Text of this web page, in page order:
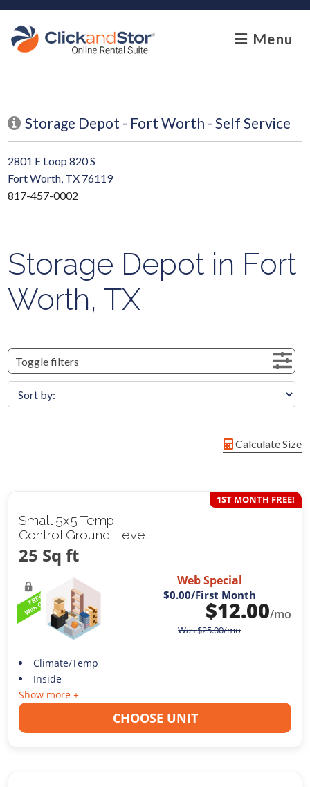
skip to content
Menu
Storage Depot - Fort Worth - Self Service
2801 E Loop 820 S
Fort Worth, TX 76119
817-457-0002
Storage Depot in Fort
Worth, TX
Toggle filters
Calculate Size
Small 5x5 Temp
Control Ground Level
25 Sq ft
1ST MONTH FREE!
Web Special
$0.00/First Month
$12.00/mo
Was$25.00/mo
Climate/Temp
Inside
Show more +
CHOOSE UNIT